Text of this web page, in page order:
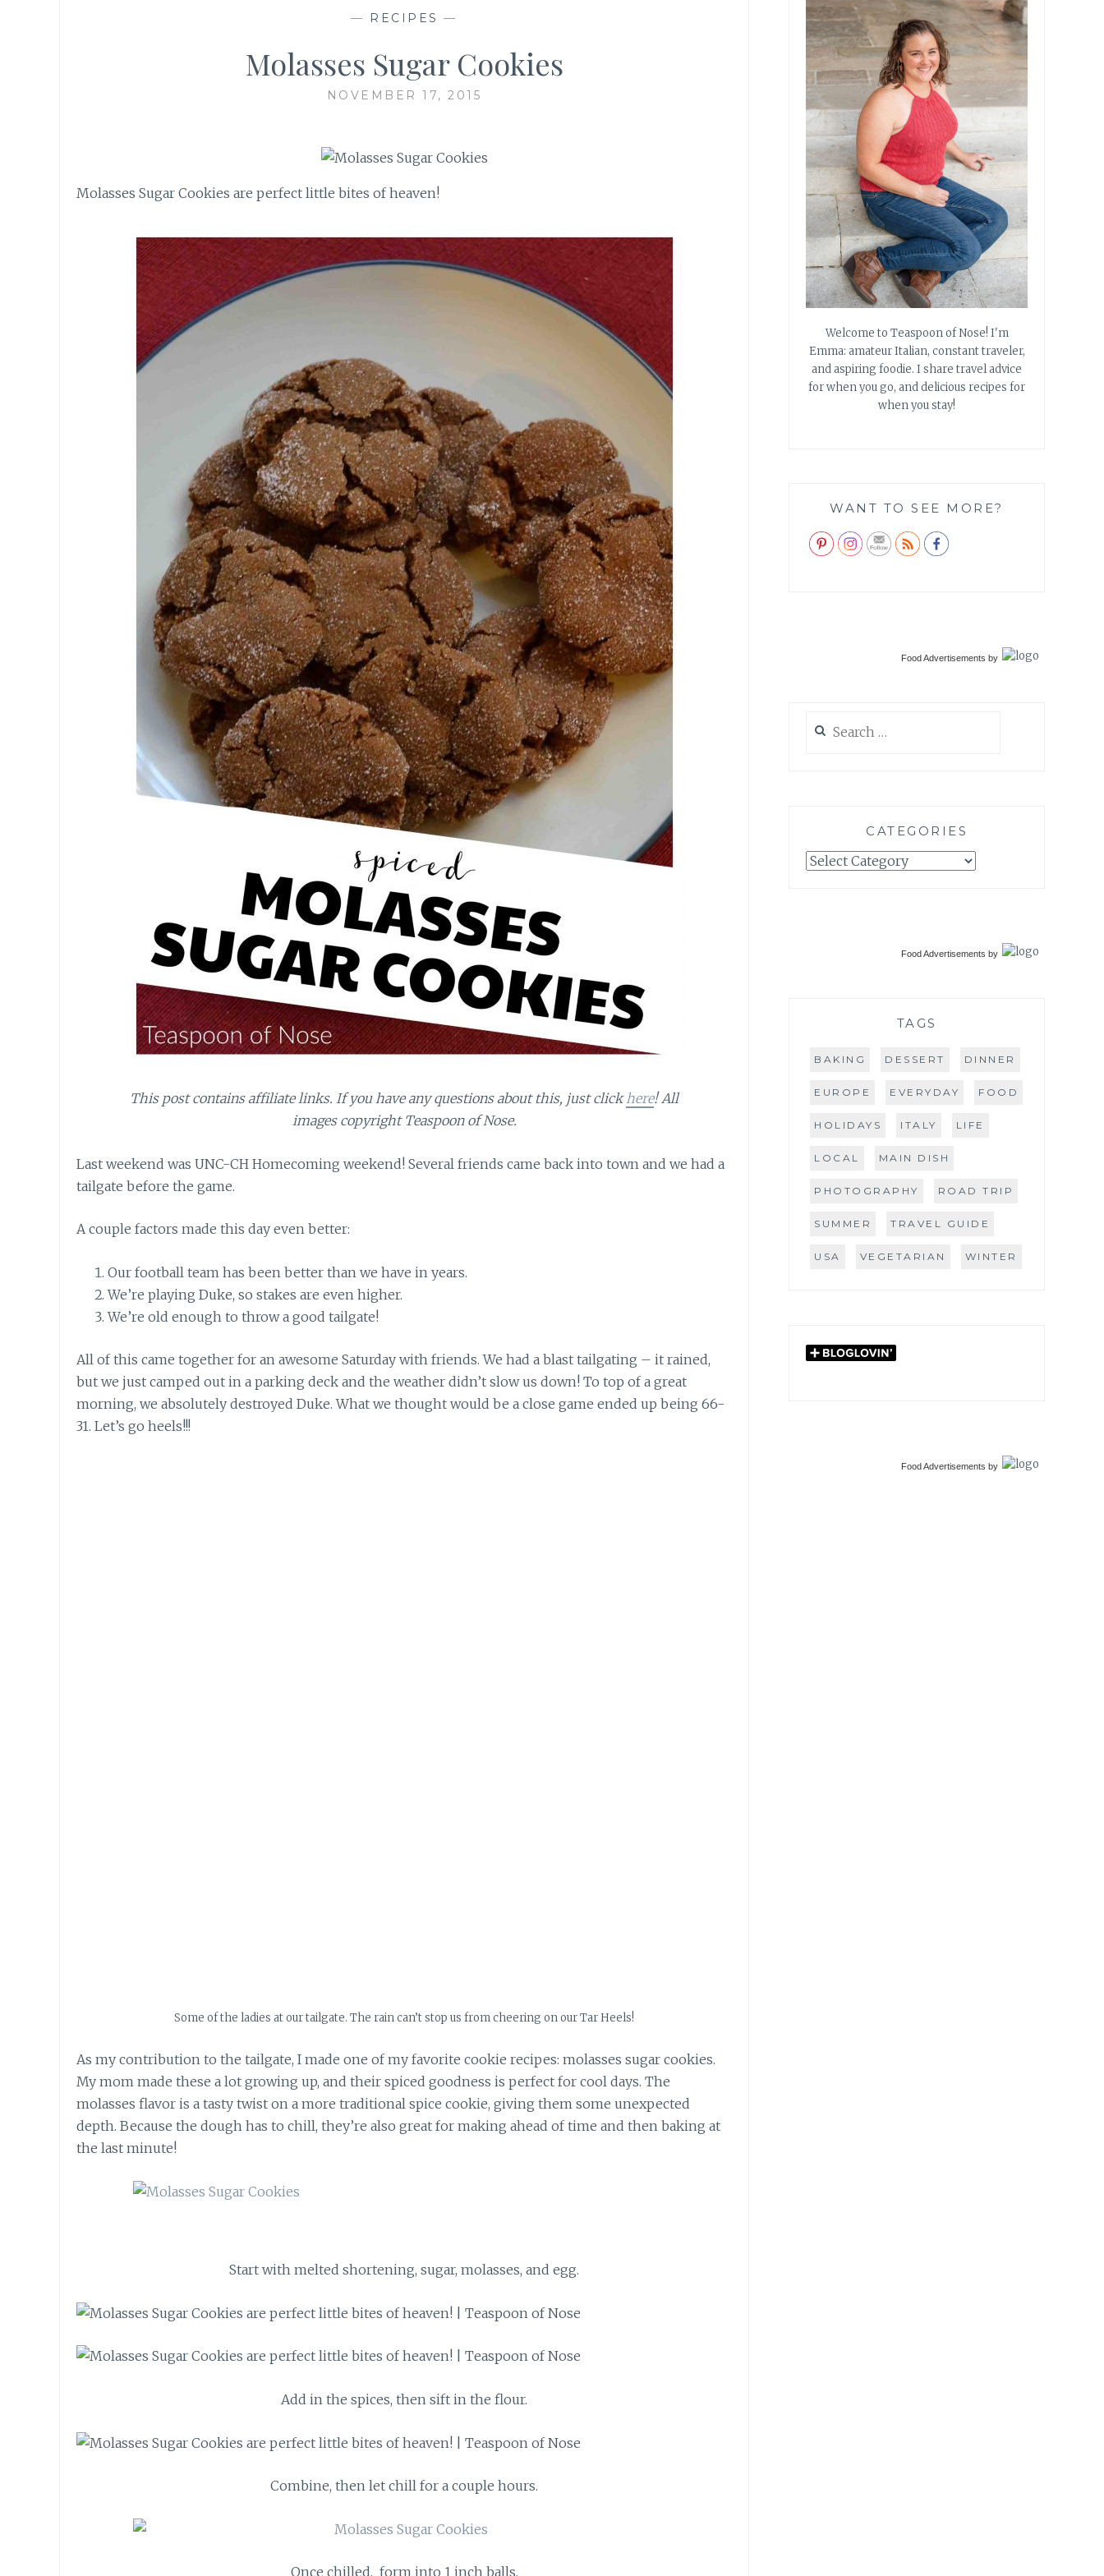
— RECIPES —
Molasses Sugar Cookies
NOVEMBER 17, 2015
Molasses Sugar Cookies are perfect little bites of heaven!
This post contains affiliate links. If you have any questions about this, just click here! All
images copyright Teaspoon of Nose.
Last weekend was UNC-CH Homecoming weekend! Several friends came back into town and we had a
tailgate before the game.
A couple factors made this day even better:
Our football team has been better than we have in years.
We’re playing Duke, so stakes are even higher.
We’re old enough to throw a good tailgate!
All of this came together for an awesome Saturday with friends. We had a blast tailgating – it rained,
but we just camped out in a parking deck and the weather didn’t slow us down! To top of a great
morning, we absolutely destroyed Duke. What we thought would be a close game ended up being 66-
31. Let’s go heels!!!
Some of the ladies at our tailgate. The rain can’t stop us from cheering on our Tar Heels!
As my contribution to the tailgate, I made one of my favorite cookie recipes: molasses sugar cookies.
My mom made these a lot growing up, and their spiced goodness is perfect for cool days. The
molasses flavor is a tasty twist on a more traditional spice cookie, giving them some unexpected
depth. Because the dough has to chill, they’re also great for making ahead of time and then baking at
the last minute!
Start with melted shortening, sugar, molasses, and egg.
Add in the spices, then sift in the flour.
Combine, then let chill for a couple hours.
Once chilled, form into 1 inch balls.
Welcome to Teaspoon of Nose! I'm
Emma: amateur Italian, constant traveler,
and aspiring foodie. I share travel advice
for when you go, and delicious recipes for
when you stay!
WANT TO SEE MORE?
Food Advertisements by
for:
CATEGORIES
Categories
Food Advertisements by
TAGS
BAKING DESSERT DINNER
EUROPE EVERYDAY FOOD
HOLIDAYS ITALY LIFE
LOCAL MAIN DISH
PHOTOGRAPHY ROAD TRIP
SUMMER TRAVEL GUIDE
USA VEGETARIAN WINTER
Food Advertisements by